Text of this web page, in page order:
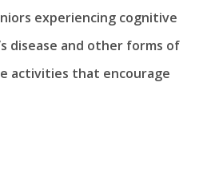
experiencing cognitive
disease and other forms of
activities that encourage